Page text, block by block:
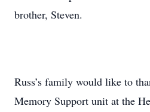
brother, Steven.
Russ’s family would like to
Memory Support unit at the